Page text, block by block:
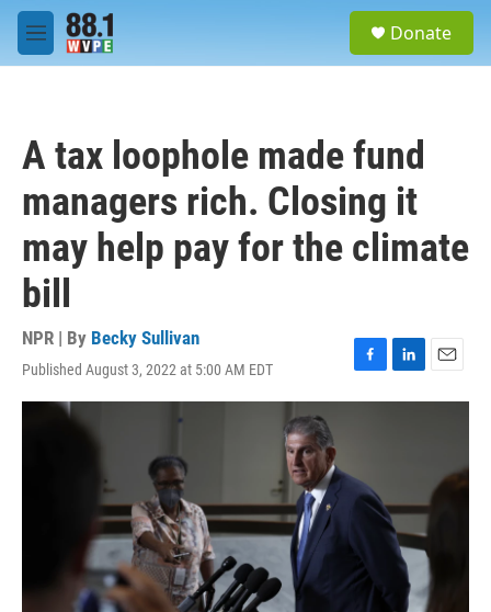
Skip to main content
M
e
Donate
A tax loophole made fund
managers rich. Closing it
may help pay for the climate
bill
NPR | By Becky Sullivan
Published August 3, 2022 at 5:00 AM EDT
F
a
o
o
L
i
n
E
m